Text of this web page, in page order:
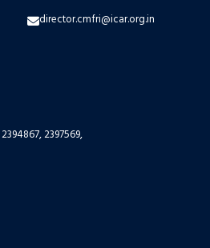
director.cmfri@icar.org.in
2394867,2397569,